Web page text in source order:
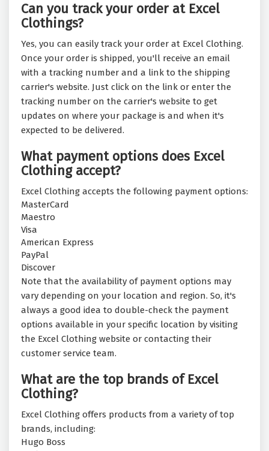
Can you track your order at Excel
Clothings?
Yes, you can easily track your order at Excel Clothing.
Once your order is shipped, you'll receive an email
with a tracking number and a link to the shipping
carrier's website. Just click on the link or enter the
tracking number on the carrier's website to get
updates on where your package is and when it's
expected to be delivered.
What payment options does Excel
Clothing accept?
Excel Clothing accepts the following payment options:
MasterCard
Maestro
Visa
American Express
PayPal
Discover
Note that the availability of payment options may
vary depending on your location and region. So, it's
always a good idea to double-check the payment
options available in your specific location by visiting
the Excel Clothing website or contacting their
customer service team.
What are the top brands of Excel
Clothing?
Excel Clothing offers products from a variety of top
brands, including:
Hugo Boss